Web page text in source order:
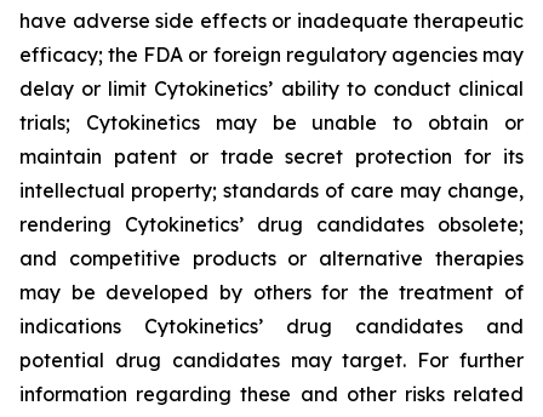
have adverse side effects or inadequate therapeutic
efficacy; the FDA or foreign regulatory agencies may
delay or limit Cytokinetics’ ability to conduct clinical
trials; Cytokinetics may be unable to obtain or
maintain patent or trade secret protection for its
intellectual property; standards of care may change,
rendering Cytokinetics’ drug candidates obsolete;
and competitive products or alternative therapies
may be developed by others for the treatment of
indications Cytokinetics’ drug candidates and
potential drug candidates may target. For further
information regarding these and other risks related